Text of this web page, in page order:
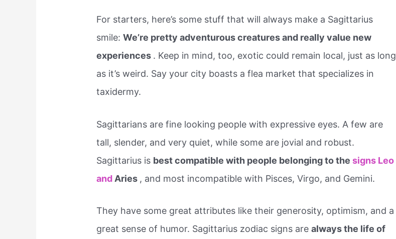
For starters, here’s some stuff that will always make a Sagittarius
smile:We’re pretty adventurous creatures and really value new
experiences . Keep in mind, too, exotic could remain local, just as long
as it’s weird. Say your city boasts a flea market that specializes in
taxidermy.
Sagittarians are fine looking people with expressive eyes. A few are
tall, slender, and very quiet, while some are jovial and robust.
Sagittarius is best compatible with people belonging to thesigns Leo
and Aries , and most incompatible with Pisces, Virgo, and Gemini.
They have some great attributes like their generosity, optimism, and a
great sense of humor. Sagittarius zodiac signs arealways the life of